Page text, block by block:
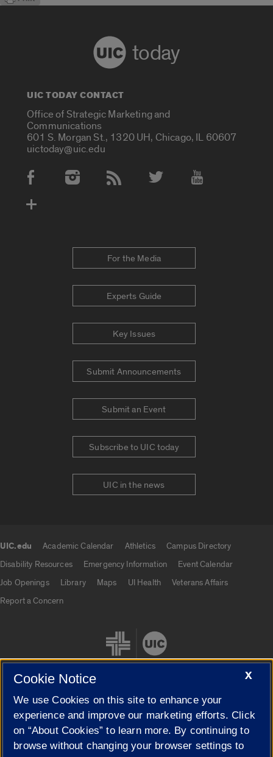
today
UIC TODAY CONTACT
Office of Strategic Marketing and
Communications
601 S. Morgan St., 1320 UH, Chicago, IL 60607
uictoday@uic.edu
Social Media Accounts
For the Media
Experts Guide
Key Issues
Submit Announcements
Submit an Event
Subscribe to UIC today
UIC in the news
UIC.edu Academic Calendar Athletics
Campus Directory
Disability Resources
Emergency Information
Event Calendar
Job Openings
Library Maps UI Health
Veterans Affairs
Report a Concern
Cookie Settings
X
Cookie Notice
We use Cookies on this site to enhance your
experience and improve our marketing efforts. Click
on “About Cookies” to learn more. By continuing to
browse without changing your browser settings to